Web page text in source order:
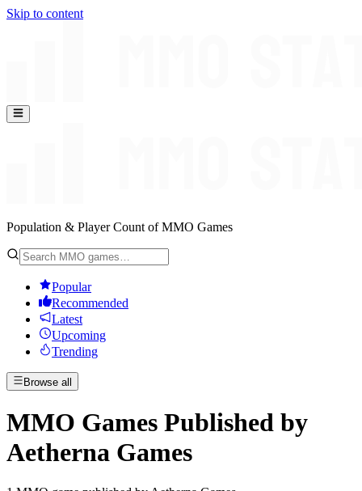
Skip to content
Population & Player Count of MMO Games
Popular
Recommended
Latest
Upcoming
Trending
Browse all
MMO Games Published by
Aetherna Games